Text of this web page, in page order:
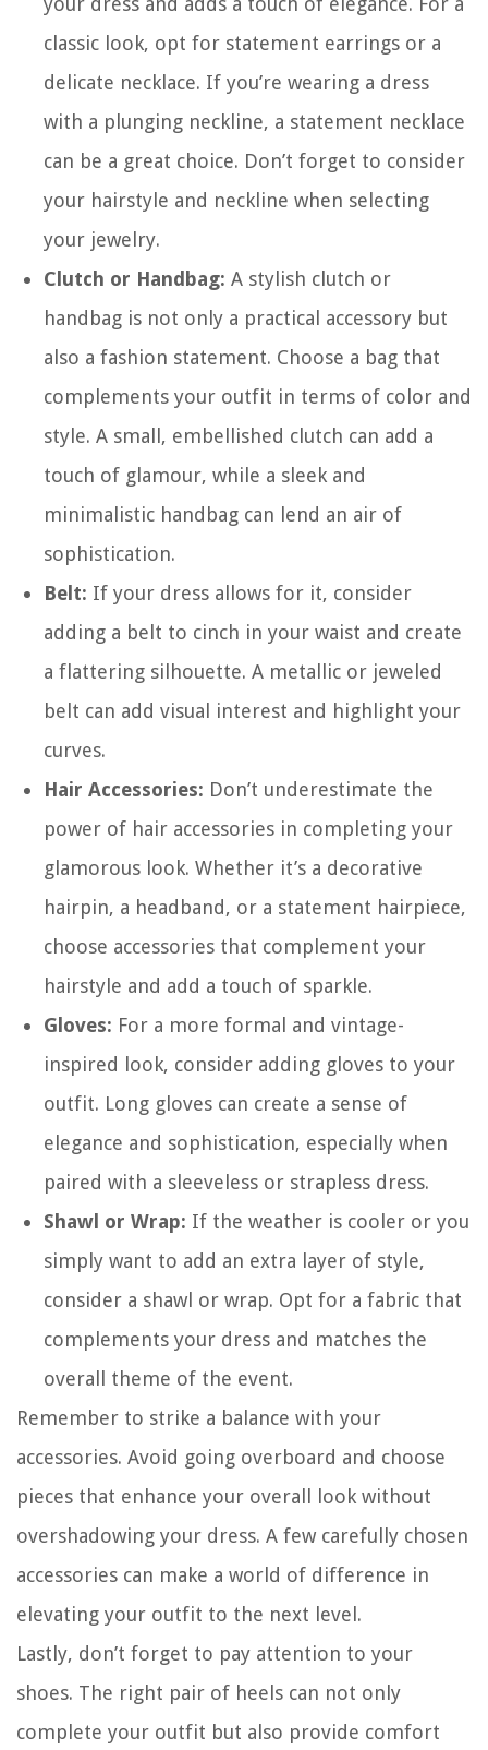
classic look, opt for statement earrings or a
delicate necklace. If you’re wearing a dress
with a plunging neckline, a statement necklace
can be a great choice. Don’t forget to consider
your hairstyle and neckline when selecting
your jewelry.
Clutch or Handbag: A stylish clutch or
handbag is not only a practical accessory but
also a fashion statement. Choose a bag that
complements your outfit in terms of color and
style. A small, embellished clutch can add a
touch of glamour, while a sleek and
minimalistic handbag can lend an air of
sophistication.
Belt: If your dress allows for it, consider
adding a belt to cinch in your waist and create
a flattering silhouette. A metallic or jeweled
belt can add visual interest and highlight your
curves.
Hair Accessories: Don’t underestimate the
power of hair accessories in completing your
glamorous look. Whether it’s a decorative
hairpin, a headband, or a statement hairpiece,
choose accessories that complement your
hairstyle and add a touch of sparkle.
Gloves: For a more formal and vintage-
inspired look, consider adding gloves to your
outfit. Long gloves can create a sense of
elegance and sophistication, especially when
paired with a sleeveless or strapless dress.
Shawl or Wrap: If the weather is cooler or you
simply want to add an extra layer of style,
consider a shawl or wrap. Opt for a fabric that
complements your dress and matches the
overall theme of the event.
Remember to strike a balance with your
accessories. Avoid going overboard and choose
pieces that enhance your overall look without
overshadowing your dress. A few carefully chosen
accessories can make a world of difference in
elevating your outfit to the next level.
Lastly, don’t forget to pay attention to your
shoes. The right pair of heels can not only
complete your outfit but also provide comfort